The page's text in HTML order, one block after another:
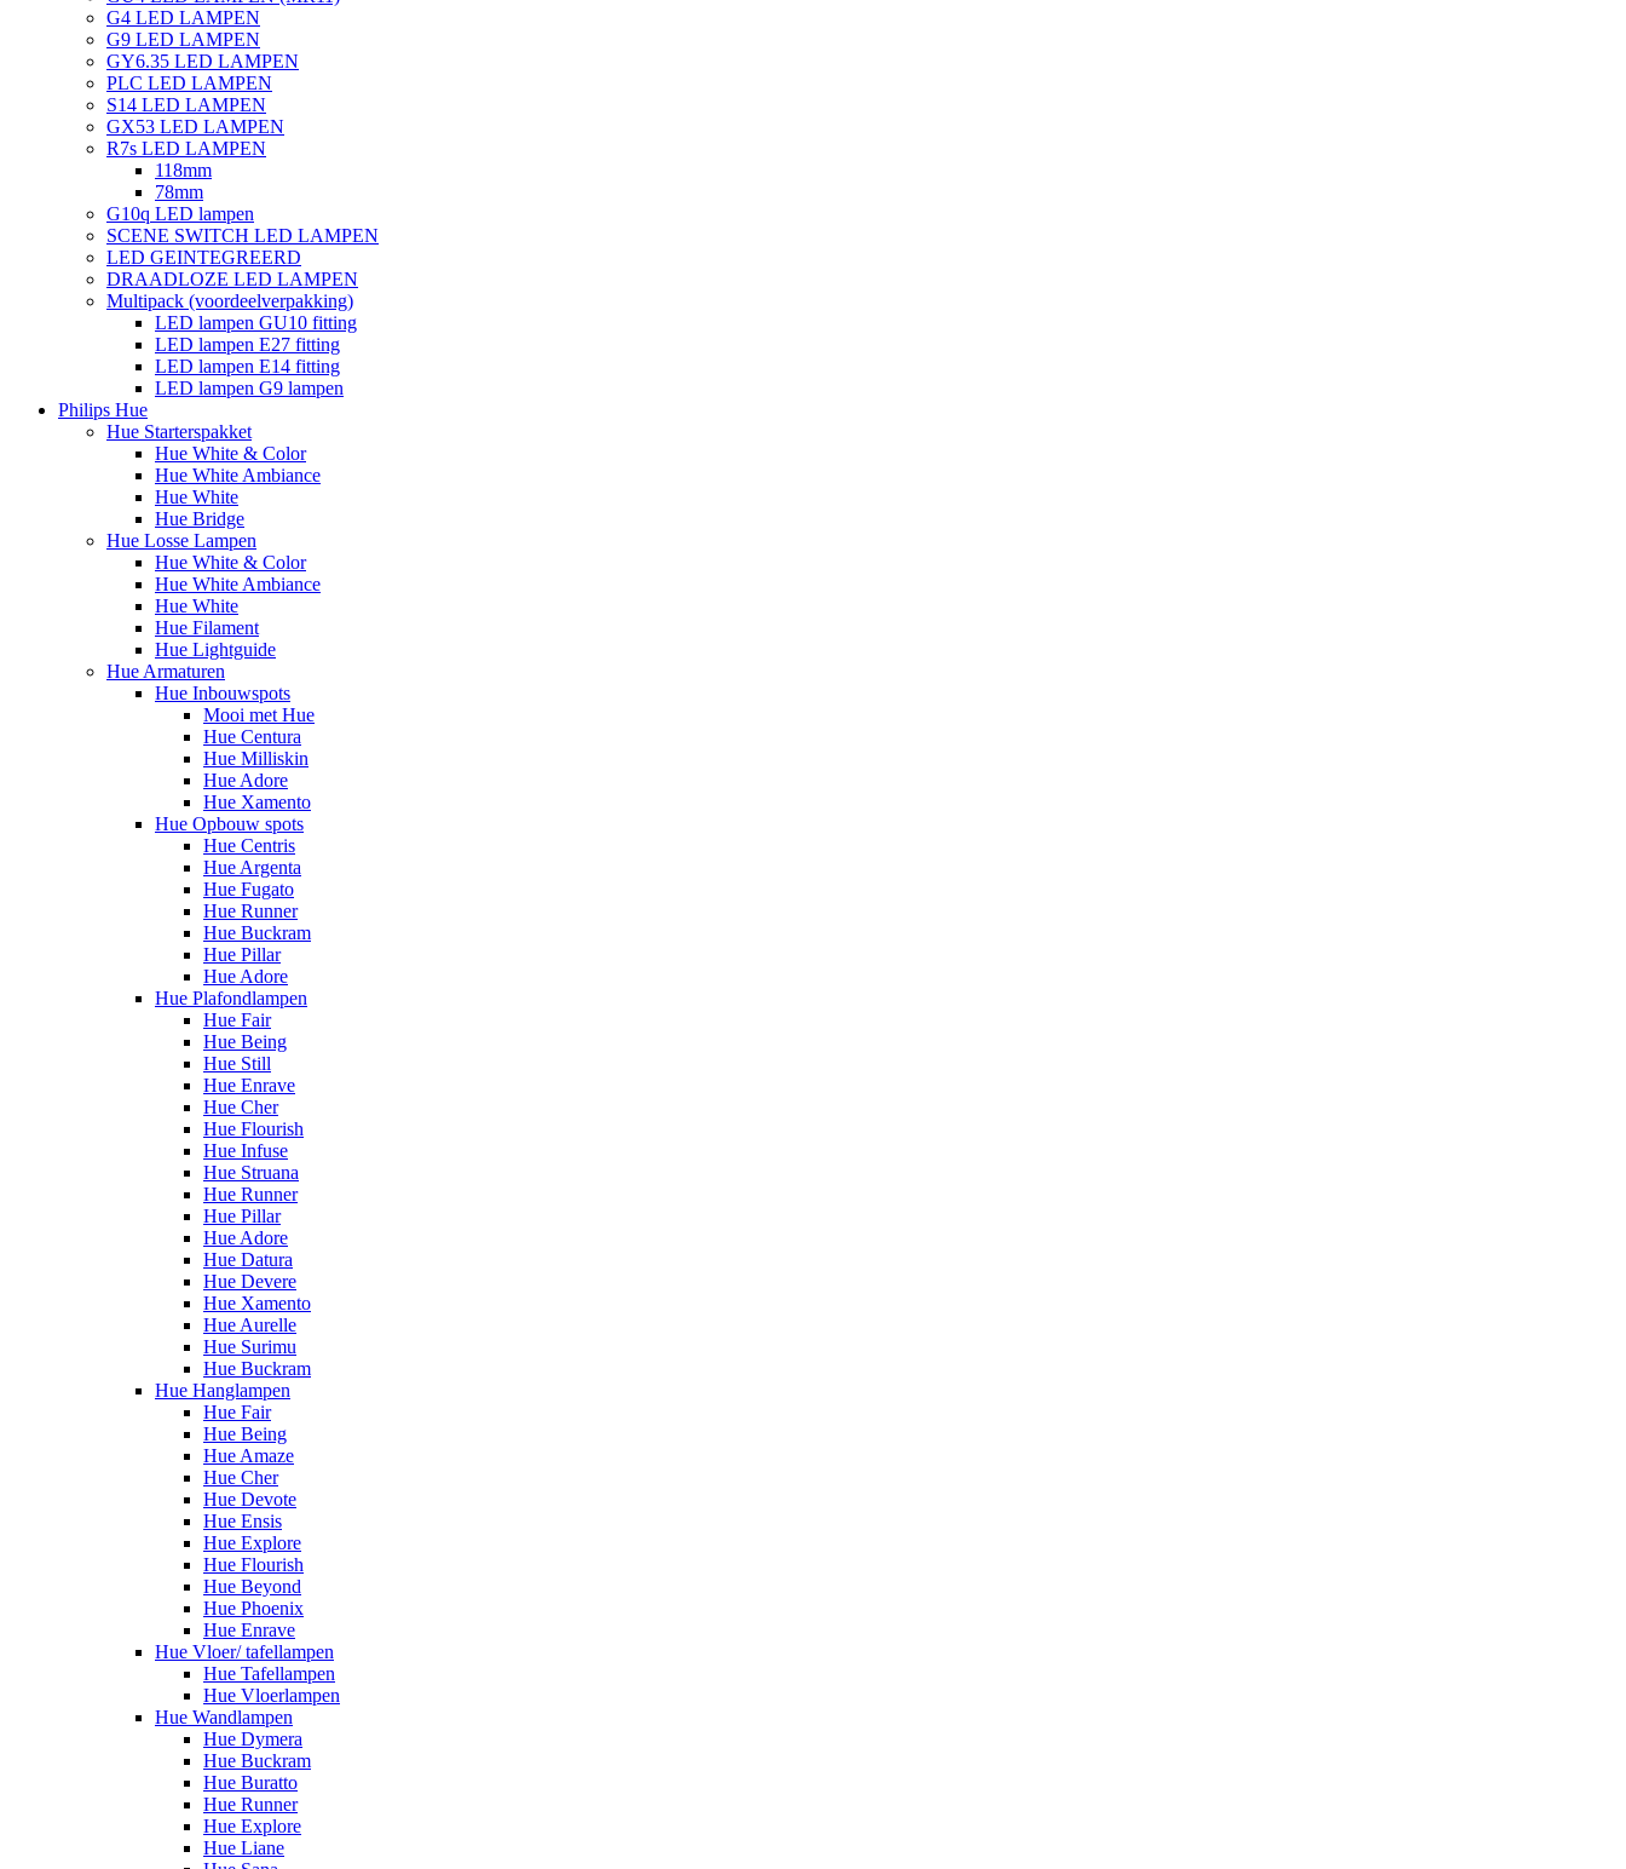
G4 LED LAMPEN
G9 LED LAMPEN
GY6.35 LED LAMPEN
PLC LED LAMPEN
S14 LED LAMPEN
GX53 LED LAMPEN
R7s LED LAMPEN
118mm
78mm
G10q LED lampen
SCENE SWITCH LED LAMPEN
LED GEINTEGREERD
DRAADLOZE LED LAMPEN
Multipack (voordeelverpakking)
LED lampen GU10 fitting
LED lampen E27 fitting
LED lampen E14 fitting
LED lampen G9 lampen
Philips Hue
Hue Starterspakket
Hue White & Color
Hue White Ambiance
Hue White
Hue Bridge
Hue Losse Lampen
Hue White & Color
Hue White Ambiance
Hue White
Hue Filament
Hue Lightguide
Hue Armaturen
Hue Inbouwspots
Mooi met Hue
Hue Centura
Hue Milliskin
Hue Adore
Hue Xamento
Hue Opbouw spots
Hue Centris
Hue Argenta
Hue Fugato
Hue Runner
Hue Buckram
Hue Pillar
Hue Adore
Hue Plafondlampen
Hue Fair
Hue Being
Hue Still
Hue Enrave
Hue Cher
Hue Flourish
Hue Infuse
Hue Struana
Hue Runner
Hue Pillar
Hue Adore
Hue Datura
Hue Devere
Hue Xamento
Hue Aurelle
Hue Surimu
Hue Buckram
Hue Hanglampen
Hue Fair
Hue Being
Hue Amaze
Hue Cher
Hue Devote
Hue Ensis
Hue Explore
Hue Flourish
Hue Beyond
Hue Phoenix
Hue Enrave
Hue Vloer/ tafellampen
Hue Tafellampen
Hue Vloerlampen
Hue Wandlampen
Hue Dymera
Hue Buckram
Hue Buratto
Hue Runner
Hue Explore
Hue Liane